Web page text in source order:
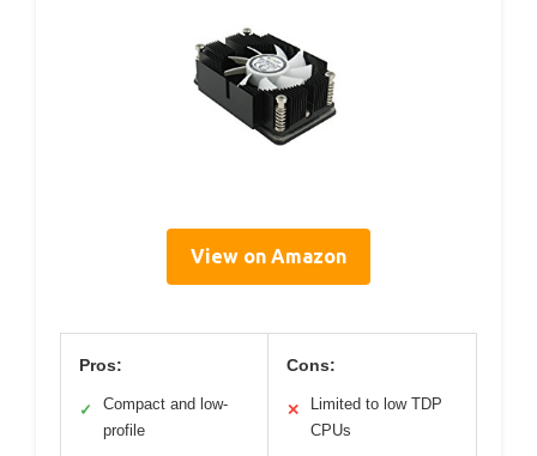
View on Amazon
Pros:
✓
Compact and low-
profile
Cons:
✕
Limited to low TDP
CPUs